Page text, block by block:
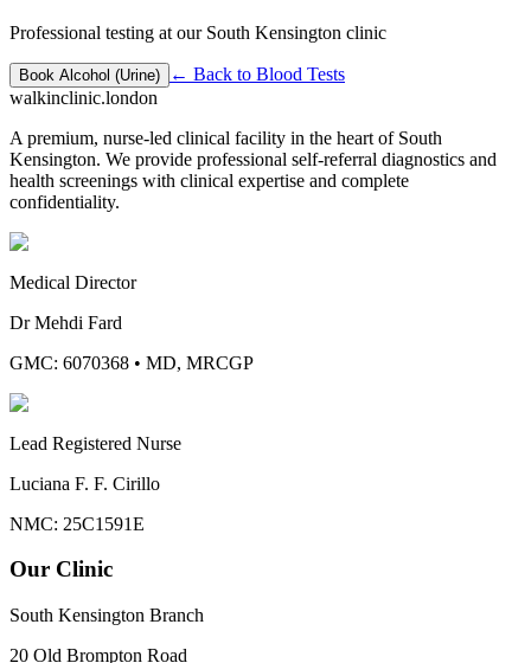
Professional testing at our South Kensington clinic
Book Alcohol (Urine) ← Back to Blood Tests
walkinclinic.london
A premium, nurse-led clinical facility in the heart of South
Kensington. We provide professional self-referral diagnostics and
health screenings with clinical expertise and complete
confidentiality.
Medical Director
Dr Mehdi Fard
GMC: 6070368 • MD, MRCGP
Lead Registered Nurse
Luciana F. F. Cirillo
NMC: 25C1591E
Our Clinic
South Kensington Branch
20 Old Brompton Road